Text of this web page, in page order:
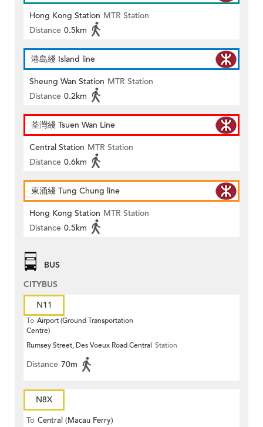
Hong Kong Station MTR Station
Distance 0.5km
港島綫 Island line
Sheung Wan Station MTR Station
Distance 0.2km
荃灣綫 Tsuen Wan Line
Central Station MTR Station
Distance 0.6km
東涌綫 Tung Chung line
Hong Kong Station MTR Station
Distance 0.5km
BUS
CITYBUS
N11
To Airport (Ground Transportation
Centre)
Rumsey Street, Des Voeux Road Central Station
Distance 70m
N8X
To Central (Macau Ferry)